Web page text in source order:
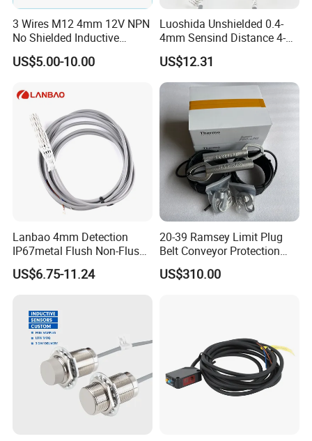
3 Wires M12 4mm 12V NPN
No Shielded Inductive
Proximity Sensor
US$5.00-10.00
Luoshida Unshielded 0.4-
4mm Sensind Distance 4-
20mA Analog Current M12
Inductive Proximity Sensor
Switch
US$12.31
Lanbao 4mm Detection
IP67metal Flush Non-Flush
M12 Inductive Proximity
Sensor Cable or Connector
US$6.75-11.24
20-39 Ramsey Limit Plug
Belt Conveyor Protection
Mercury Tilt Switch
US$310.00